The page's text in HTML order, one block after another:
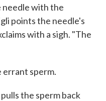
needle with the
points the needle's
with a sigh. "The
errant sperm.
the sperm back